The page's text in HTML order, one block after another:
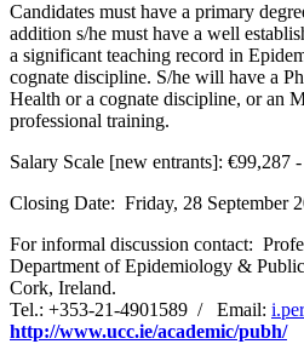
Candidates must have a primary
addition s/he must have a well
a significant teaching record in
cognate discipline. S/he will have a
Health or a cognate discipline, or an
professional training.
Salary Scale [new entrants]: €99,287
Closing Date: Friday, 28 September
For informal discussion contact:
Department of Epidemiology &
Cork, Ireland.
Tel.: +353-21-4901589 / Email:
http://www.ucc.ie/academic/pubh/